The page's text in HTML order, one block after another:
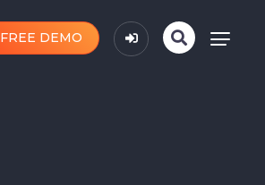
FREE DEMO